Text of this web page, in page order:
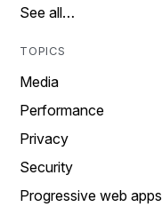
See all…
TOPICS
Media
Performance
Privacy
Security
Progressive web apps